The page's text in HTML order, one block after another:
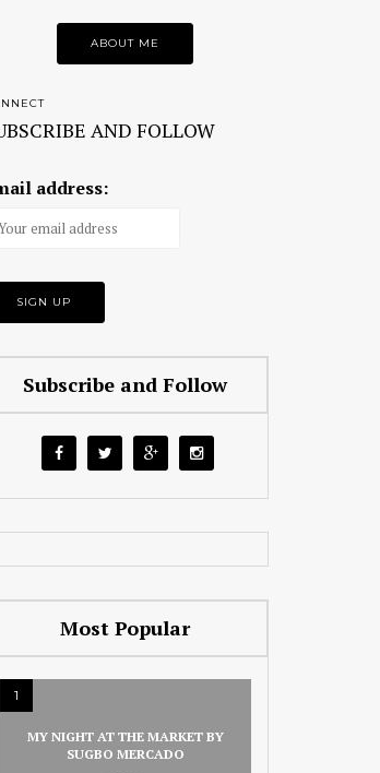
ABOUT ME
AND FOLLOW
address:
Subscribe and Follow
Most Popular
1
MY NIGHT AT THE MARKET BY
SUGBO MERCADO